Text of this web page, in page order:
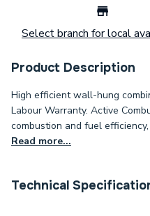
Select branch for local
Product Description
High efficient wall-hung
Labour Warranty. Active
combustion and fuel
Read more...
Technical